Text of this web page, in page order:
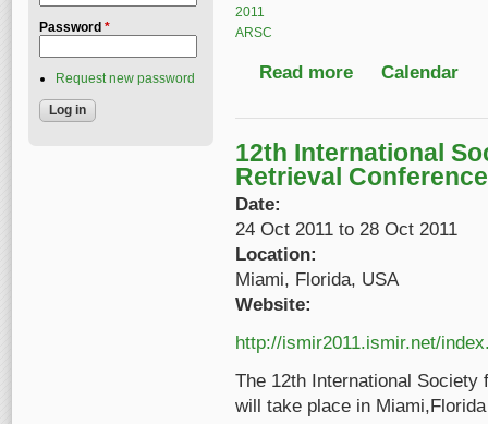
2011
ARSC
Read more about Audio
Calendar
12th International
Retrieval Conference
Date:
24 Oct 2011 to 28 Oct 2011
Location:
Miami, Florida, USA
Website:
http://ismir2011.ismir.net/
The 12th International
will take place in
Password *
Request new password